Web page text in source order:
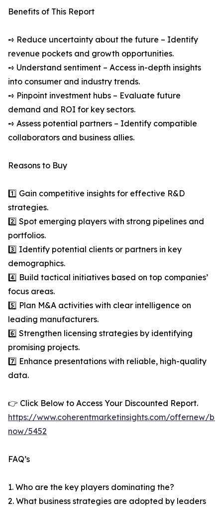
Benefits of This Report
➺ Reduce uncertainty about the future – Identify
revenue pockets and growth opportunities.
➺ Understand sentiment – Access in-depth insights
into consumer and industry trends.
➺ Pinpoint investment hubs – Evaluate future
demand and ROI for key sectors.
➺ Assess potential partners – Identify compatible
collaborators and business allies.
Reasons to Buy
1️⃣ Gain competitive insights for effective R&D
strategies.
2️⃣ Spot emerging players with strong pipelines and
portfolios.
3️⃣ Identify potential clients or partners in key
demographics.
4️⃣ Build tactical initiatives based on top companies’
focus areas.
5️⃣ Plan M&A activities with clear intelligence on
leading manufacturers.
6️⃣ Strengthen licensing strategies by identifying
promising projects.
7️⃣ Enhance presentations with reliable, high-quality
data.
👉 Click Below to Access Your Discounted Report.
https://www.coherentmarketinsights.com/offernew/
now/5452
FAQ’s
1. Who are the key players dominating the?
2. What business strategies are adopted by leaders